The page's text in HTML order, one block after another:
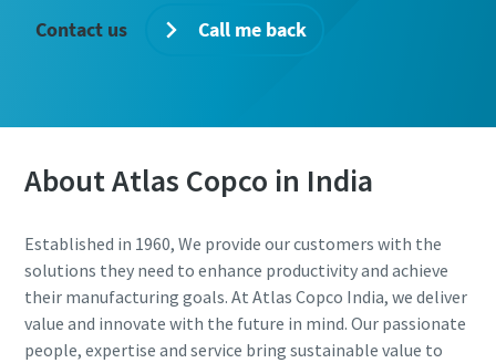
Contact us Call me back
About Atlas Copco in India
Established in 1960, We provide our customers with the
solutions they need to enhance productivity and achieve
their manufacturing goals. At Atlas Copco India, we deliver
value and innovate with the future in mind. Our passionate
people, expertise and service bring sustainable value to